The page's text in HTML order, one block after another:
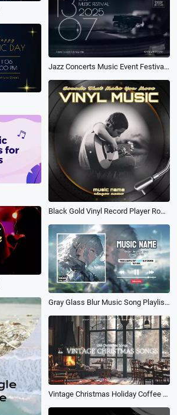
Jazz Concerts Music Event Festival Party Invitation
Black Gold Vinyl Record Player Romantic Warm Music Song Playlist Post
Gray Glass Blur Music Song Playlist Cool Lyrics Youtube Channel Intro Outro
Vintage Christmas Holiday Coffee Shop Ambience Music Playlist Youtube Channel Intro